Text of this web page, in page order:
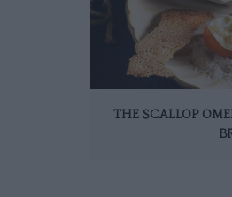
THE SCALLOP